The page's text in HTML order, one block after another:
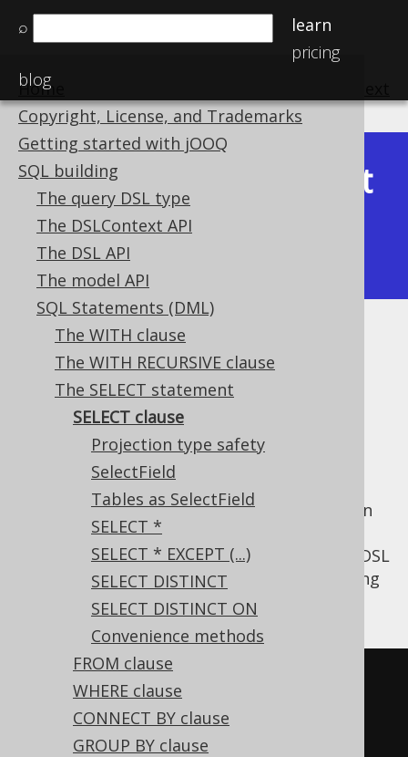
⌕
learn
pricing
blog
Home
Copyright, License, and Trademarks
Getting started with jOOQ
SQL building
The query DSL type
The DSLContext API
The DSL API
The model API
SQL Statements (DML)
The WITH clause
The WITH RECURSIVE clause
The SELECT statement
SELECT clause
Projection type safety
SelectField
Tables as SelectField
SELECT *
SELECT * EXCEPT (...)
SELECT DISTINCT
SELECT DISTINCT ON
Convenience methods
FROM clause
WHERE clause
CONNECT BY clause
GROUP BY clause
Available in versions:
Latest
(3.21)|3.20|3.19
3.15|3.14|3.13
SELECT clause
Supported by ✅ Open Source Edition
✅ Express Edition ✅ Professional Edition
✅ Enterprise Edition
SELECTclause lets you project your own
record types, referencing table fields,
functions, arithmetic expressions, etc. The DSL
type provides several methods for expressing
a SELECT clause:
-- The SELECT clause
SELECT BOOK.ID , BOOK
SELECT BOOK. ID